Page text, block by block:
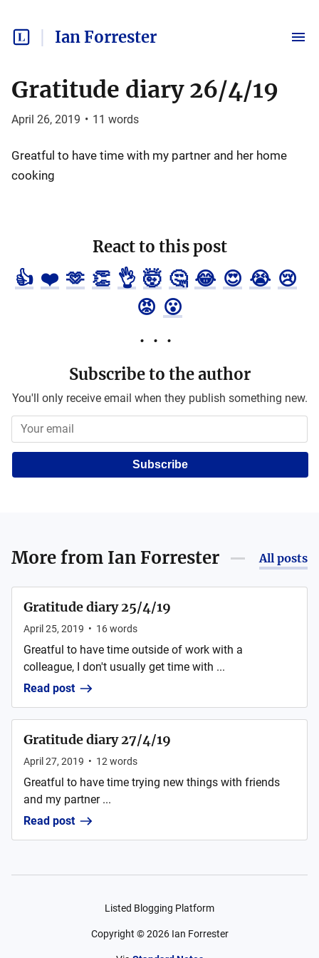
Ian Forrester
Gratitude diary 26/4/19
April 26, 2019 • 11 words
Greatful to have time with my partner and her home
cooking
React to this post
👍 ❤️ 🫶 👏 👌 🤯 🤔 😂 😍 😭 😢
😡 😮
Subscribe to the author
You'll only receive email when they publish something new.
Subscribe
More from Ian Forrester All posts
Gratitude diary 25/4/19
April 25, 2019 • 16words
Greatful to have time outside of work with a
colleague, I don't usually get time with ...
Read post
Gratitude diary 27/4/19
April 27, 2019 • 12 words
Greatful to have time trying new things with friends
and my partner ...
Read post
Listed Blogging Platform
Copyright ©2026 Ian Forrester